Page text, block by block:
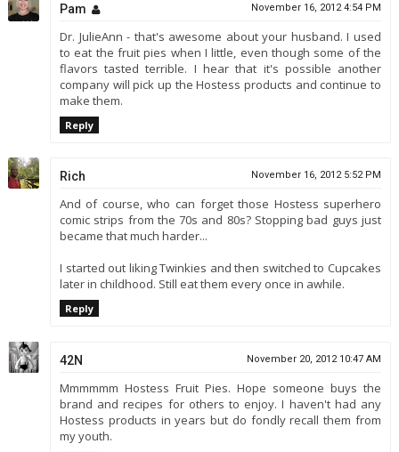
Pam November 16, 2012 4:54 PM
Dr. JulieAnn - that's awesome about your husband. I used
to eat the fruit pies when I little, even though some of the
flavors tasted terrible. I hear that it's possible another
company will pick up the Hostess products and continue to
make them.
Reply
Rich November 16, 2012 5:52 PM
And of course, who can forget those Hostess superhero
comic strips from the 70s and 80s? Stopping bad guys just
became that much harder...
I started out liking Twinkies and then switched to Cupcakes
later in childhood. Still eat them every once in awhile.
Reply
42N November 20, 2012 10:47 AM
Mmmmmm Hostess Fruit Pies. Hope someone buys the
brand and recipes for others to enjoy. I haven't had any
Hostess products in years but do fondly recall them from
my youth.